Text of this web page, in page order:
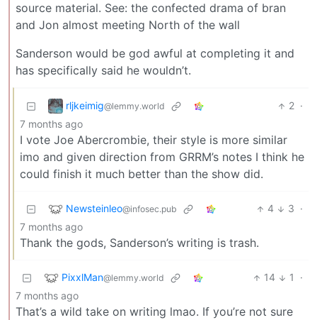
source material. See: the confected drama of bran
and Jon almost meeting North of the wall
Sanderson would be god awful at completing it and
has specifically said he wouldn’t.
rljkeimig@lemmy.world 2 ·
7 months ago
I vote Joe Abercrombie, their style is more similar
imo and given direction from GRRM’s notes I think he
could finish it much better than the show did.
Newsteinleo@infosec.pub 4 3 ·
7 months ago
Thank the gods, Sanderson’s writing is trash.
PixxlMan@lemmy.world 14 1
·
7 months ago
That’s a wild take on writing lmao. If you’re not sure